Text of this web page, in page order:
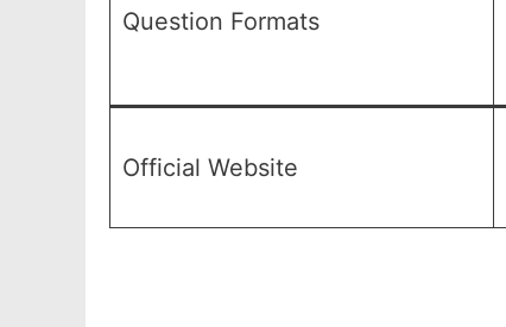
Question Formats
Official Website